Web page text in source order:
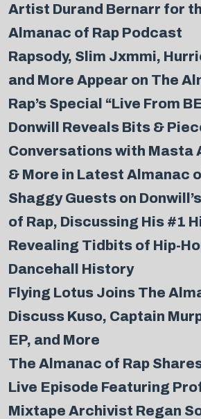
Artist Durand Bernarr for
Almanac of Rap Podcast
Rapsody, Slim Jxmmi,
and More Appear on The
Rap’s Special “Live From
Donwill Reveals Bits &
Conversations with Masta
& More in Latest Almanac
Shaggy Guests on
of Rap, Discussing His #1
Revealing Tidbits of Hip-
Dancehall History
Flying Lotus Joins The
Discuss Kuso, Captain
EP, and More
The Almanac of Rap
Live Episode Featuring
Mixtape Archivist Regan